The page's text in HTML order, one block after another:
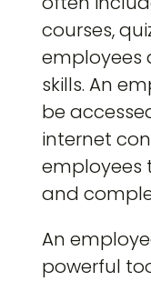
courses,
employees
skills. An
be
internet
employees
and
An
powerful